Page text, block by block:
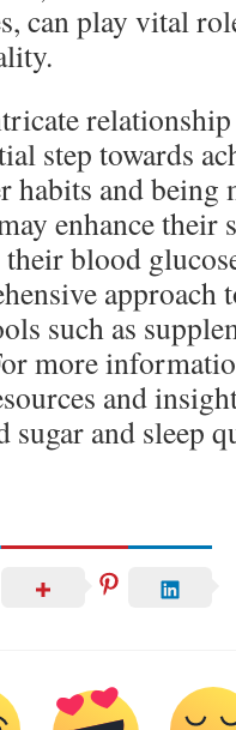
can play vital
step towards
habits and
enhance their
blood
approach
such as
more
and
sugar and sleep